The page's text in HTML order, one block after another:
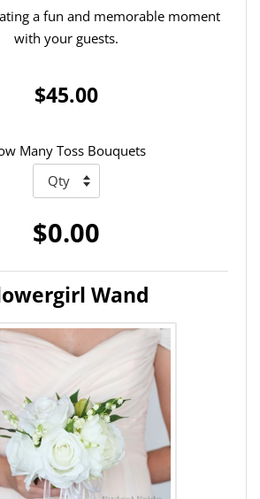
a fun and memorable moment
with your guests.
$45.00
Many Toss Bouquets
$0.00
Wand